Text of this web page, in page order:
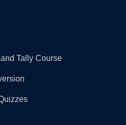
Tally Course